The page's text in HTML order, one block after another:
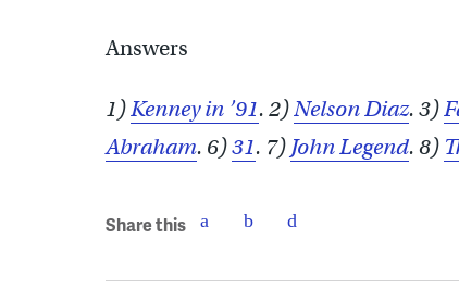
Answers
1)Kenney in ’91. 2)Nelson Diaz. 3)
Abraham. 6)31. 7) John Legend. 8)
Share this